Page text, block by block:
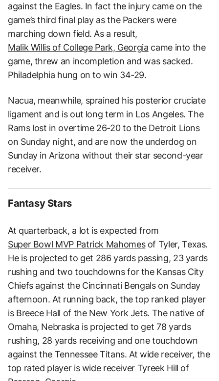
against the Eagles. In fact the injury came on the
game’s third final play as the Packers were
marching down field. As a result,
Malik Willis of College Park, Georgia came into the
game, threw an incompletion and was sacked.
Philadelphia hung on to win 34-29.
Nacua, meanwhile, sprained his posterior cruciate
ligament and is out long term in Los Angeles. The
Rams lost in overtime 26-20 to the Detroit Lions
on Sunday night, and are now the underdog on
Sunday in Arizona without their star second-year
receiver.
Fantasy Stars
At quarterback, a lot is expected from
Super Bowl MVP Patrick Mahomesof Tyler, Texas.
He is projected to get 286 yards passing, 23 yards
rushing and two touchdowns for the Kansas City
Chiefs against the Cincinnati Bengals on Sunday
afternoon. At running back, the top ranked player
is Breece Hall of the New York Jets. The native of
Omaha, Nebraska is projected to get 78 yards
rushing, 28 yards receiving and one touchdown
against the Tennessee Titans. At wide receiver, the
top rated player is wide receiver Tyreek Hill of